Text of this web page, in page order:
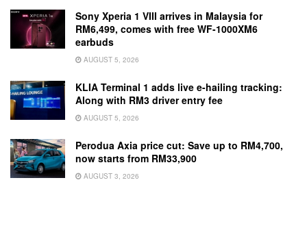
Sony Xperia 1 VIII arrives in Malaysia for
RM6,499, comes with free WF-1000XM6
earbuds
AUGUST 5, 2026
KLIA Terminal 1 adds live e-hailing tracking:
Along with RM3 driver entry fee
AUGUST 5, 2026
Perodua Axia price cut: Save up to RM4,700,
now starts from RM33,900
AUGUST 3, 2026